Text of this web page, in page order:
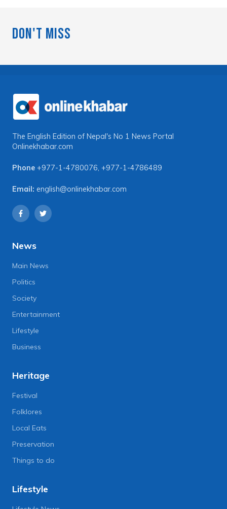
Don't Miss
The English Edition of Nepal's No 1 News Portal
Onlinekhabar.com
Phone +977-1-4780076, +977-1-4786489
Email: english@onlinekhabar.com
News
Main News
Politics
Society
Entertainment
Lifestyle
Business
Heritage
Festival
Folklores
Local Eats
Preservation
Things to do
Lifestyle